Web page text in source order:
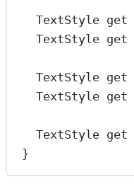
TextStyle get
TextStyle get
TextStyle get
TextStyle get
TextStyle get
}